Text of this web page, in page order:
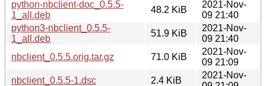
python-nbclient-doc_0.5.5-
1_all.deb
48.2 KiB
2021-Nov-
09 21:40
python3-nbclient_0.5.5-
1_all.deb
51.9 KiB
2021-Nov-
09 21:40
nbclient_0.5.5.orig.tar.gz
71.0 KiB
2021-Nov-
09 21:09
nbclient_0.5.5-1.dsc
2.4 KiB
2021-Nov-